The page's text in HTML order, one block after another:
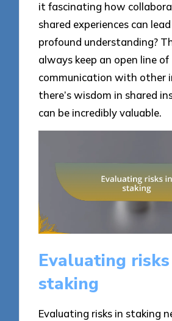
it fascinating how
shared experiences can
profound understanding?
always keep an open line of
communication with other
there’s wisdom in shared
can be incredibly valuable.
Evaluating
staking
Evaluating risks in staking